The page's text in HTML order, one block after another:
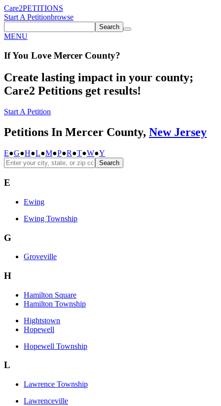
Care2PETITIONS
Start A Petitionbrowse
Search
MENU
If You Love Mercer County?
Create lasting impact in your county;
Care2 Petitions get results!
Start A Petition
Petitions In Mercer County, New Jersey
E●G●H●L●M●P●R●T●W●Y
Search
E
Ewing
Ewing Township
G
Groveville
H
Hamilton Square
Hamilton Township
Hightstown
Hopewell
Hopewell Township
L
Lawrence Township
Lawrenceville